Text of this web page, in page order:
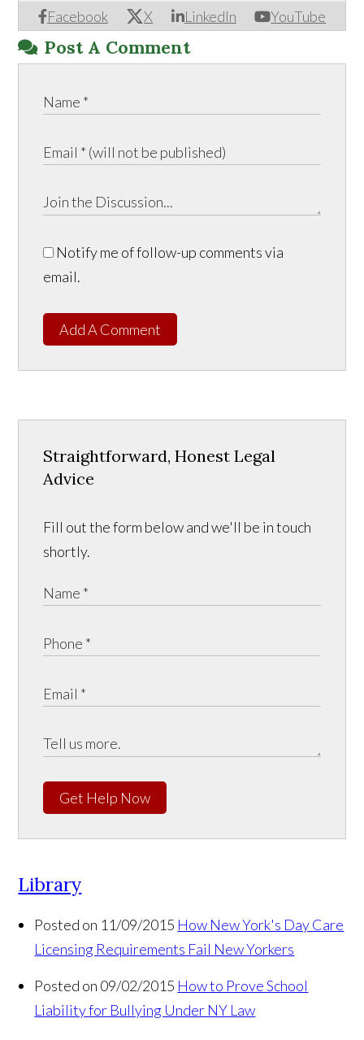
Facebook X LinkedIn YouTube
Post A Comment
Notify me of follow-up comments via
email.
Add A Comment
Straightforward, Honest Legal
Advice
Fill out the form below and we'll be in touch
shortly.
Get Help Now
Library
Posted on 11/09/2015 How New York's Day Care
Licensing Requirements Fail New Yorkers
Posted on 09/02/2015 How to Prove School
Liability for Bullying Under NY Law